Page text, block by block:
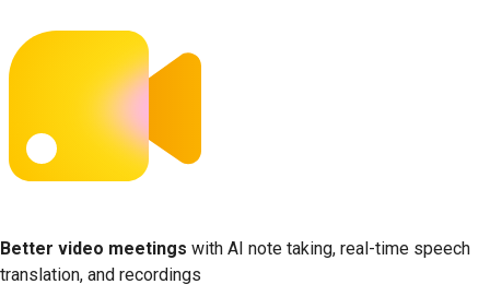
Better video meetings with AI note taking, real-time speech
translation, and recordings